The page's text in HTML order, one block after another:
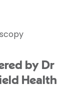
by Dr
Health